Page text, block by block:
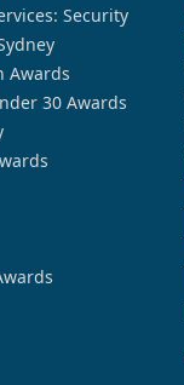
Security
Awards
30 Awards